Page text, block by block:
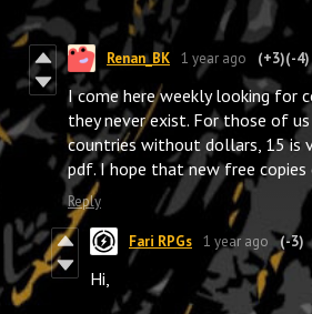
Renan_BK 1 year ago (+3)(-4)
I come here weekly looking for
they never exist. For those of
countries without dollars, 15 is
pdf. I hope that new free copies
Reply
Fari RPGs 1 year ago (-3)
Hi,